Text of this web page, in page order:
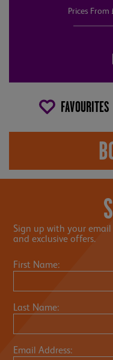
FAVOURITES
Prices
Sign up with your
and exclusive offers.
First Name:
Last Name:
Email Address: